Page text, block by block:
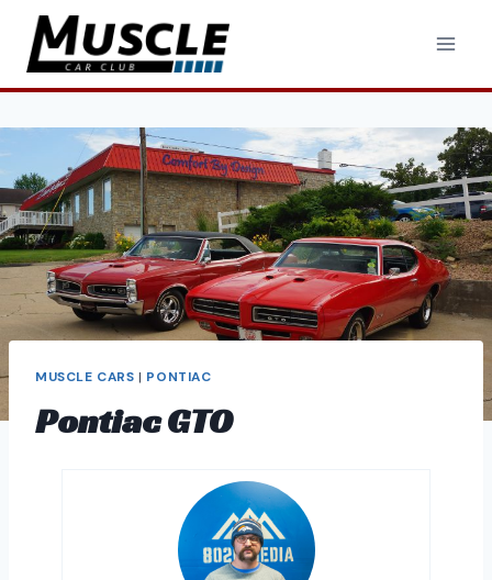
content
MUSCLE CARS | PONTIAC
Pontiac GTO